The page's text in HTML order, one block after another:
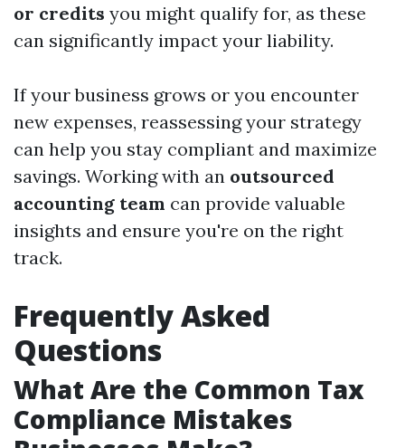
or credits you might qualify for, as these
can significantly impact your liability.
If your business grows or you encounter
new expenses, reassessing your strategy
can help you stay compliant and maximize
savings. Working with an outsourced
accounting team can provide valuable
insights and ensure you're on the right
track.
Frequently Asked
Questions
What Are the Common Tax
Compliance Mistakes